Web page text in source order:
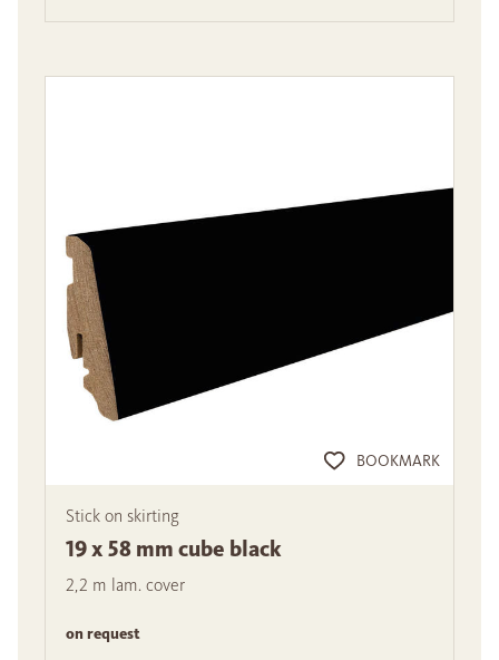
BOOKMARK
Stick on skirting
19 x 58 mm cube black
2,2 m lam. cover
on request